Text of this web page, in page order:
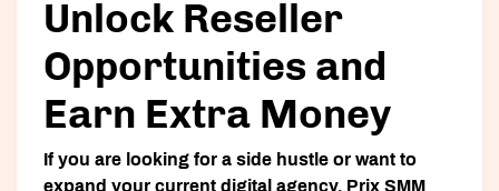
Unlock Reseller
Opportunities and
Earn Extra Money
If you are looking for a side hustle or want to
expand your current digital agency, Prix SMM